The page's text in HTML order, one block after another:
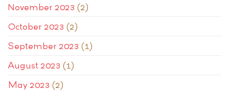
November 2023 (2)
October 2023 (2)
September 2023 (1)
August 2023 (1)
May 2023 (2)